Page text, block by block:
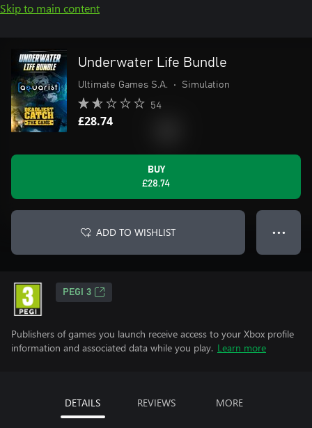
Skip to main content
Underwater Life Bundle
Ultimate Games S.A. • Simulation
54
£28.74
BUY
£28.74
ADD TO WISHLIST ● ● ●
PEGI 3
Publishers of games you launch receive access to your Xbox profile
information and associated data while you play. Learn more
DETAILS REVIEWS MORE